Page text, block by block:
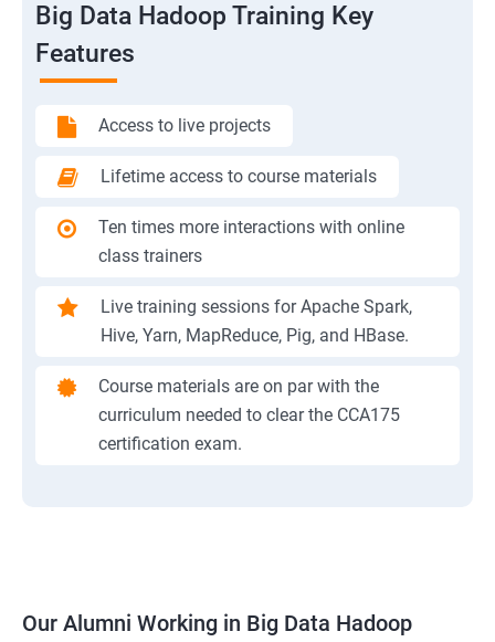
Big Data Hadoop Training Key
Features
Access to live projects
Lifetime access to course materials
Ten times more interactions with online
class trainers
Live training sessions for Apache Spark,
Hive, Yarn, MapReduce, Pig, and HBase.
Course materials are on par with the
curriculum needed to clear the CCA175
certification exam.
Our Alumni Working in Big Data Hadoop